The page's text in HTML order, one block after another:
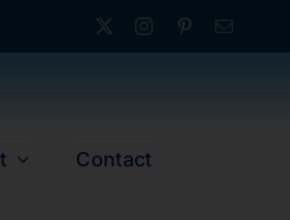
Contact